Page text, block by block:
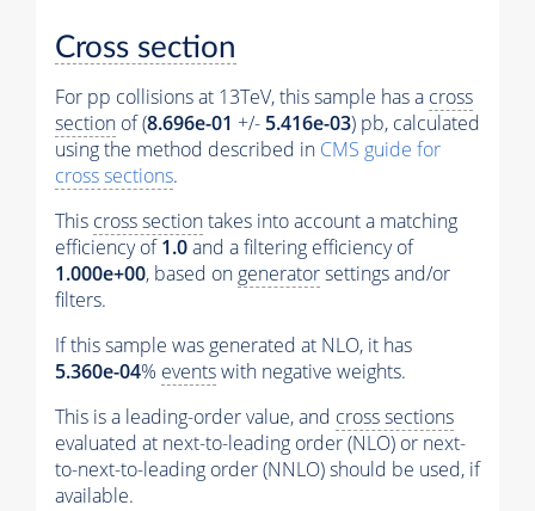
Cross section
For pp collisions at 13TeV, this sample has a cross
section of (8.696e-01 +/- 5.416e-03) pb, calculated
using the method described in CMS guide for
cross sections.
This cross sectiontakes into account a matching
efficiency of1.0and a filtering efficiency of
1.000e+00, based on generatorsettings and/or
filters.
If this sample was generated at NLO, it has
5.360e-04% eventswith negative weights.
This is a leading-order value, and cross sections
evaluated at next-to-leading order (NLO) or next-
to-next-to-leading order (NNLO) should be used, if
available.